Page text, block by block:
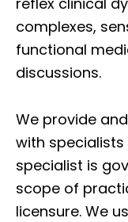
complexes,
functional
discussions.
We provide
with specialists
specialist is
scope of
licensure. We